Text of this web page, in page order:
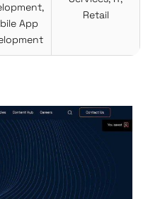
App
Retail